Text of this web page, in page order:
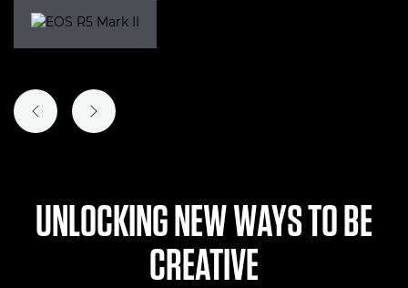
PREVIOUS SLIDE
NEXT SLIDE
UNLOCKING NEW WAYS TO BE
CREATIVE